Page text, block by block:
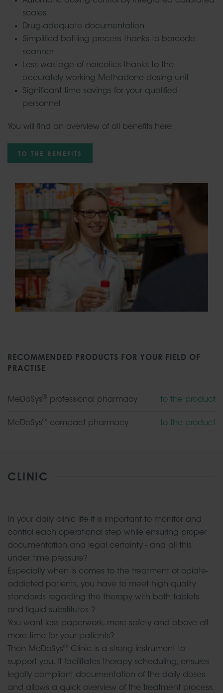
scales
Drug-adequate documentation
Simplified bottling process thanks to barcode
scanner
Less wastage of narcotics thanks to the
accurately working Methadone dosing unit
Significant time savings for your qualified
personnel
You will find an overview of all benefits here:
TO THE BENEFITS
RECOMMENDED PRODUCTS FOR YOUR FIELD OF
PRACTISE
MeDoSys ® professional pharmacy to the product
MeDoSys ® compact pharmacy to the product
CLINIC
In your daily clinic life it is important to monitor and
control each operational step while ensuring proper
documentation and legal certainty - and all this
under time pressure?
Especially when is comes to the treatment of opiate-
addicted patients, you have to meet high quality
standards regarding the therapy with both tablets
and liquid substitutes ?
You want less paperwork, more safety and above all
more time for your patients?
Then MeDoSys ® Clinic is a strong instrument to
support you. It facilitates therapy scheduling, ensures
legally compliant documentation of the daily doses
and allows a quick overview of the treatment process.